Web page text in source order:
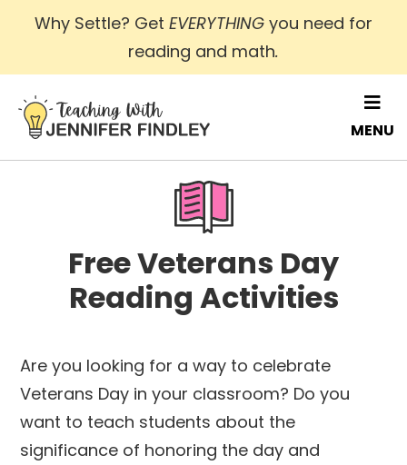
Skip
main
content
Why Settle? Get EVERYTHING you need for
reading and math.
MENU
Free Veterans Day
Reading Activities
Are you looking for a way to celebrate
Veterans Day in your classroom? Do you
want to teach students about the
significance of honoring the day and